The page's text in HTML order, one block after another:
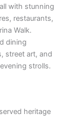
with stunning
restaurants,
Walk.
dining
street art, and
strolls.
heritage